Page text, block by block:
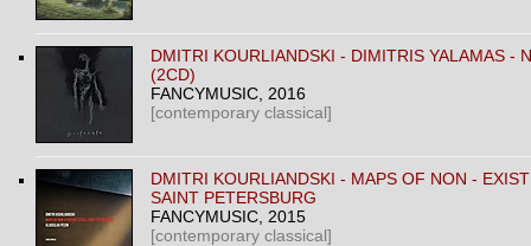
DMITRI KOURLIANDSKI - DIMITRIS YALAMAS -
(2CD)
FANCYMUSIC , 2016
[contemporary classical]
DMITRI KOURLIANDSKI - MAPS OF NON -
SAINT PETERSBURG
FANCYMUSIC , 2015
[contemporary classical]